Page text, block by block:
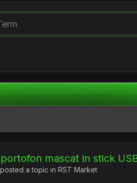
mascat in stick
posted a topic in RST Market